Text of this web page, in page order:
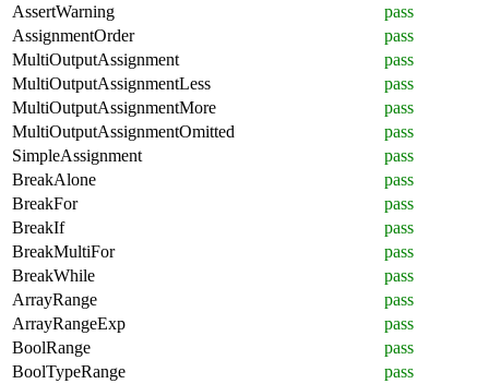
AssertWarning
pass
AssignmentOrder
pass
MultiOutputAssignment
pass
MultiOutputAssignmentLess
pass
MultiOutputAssignmentMore
pass
MultiOutputAssignmentOmitted
pass
SimpleAssignment
pass
BreakAlone
pass
BreakFor
pass
BreakIf
pass
BreakMultiFor
pass
BreakWhile
pass
ArrayRange
pass
ArrayRangeExp
pass
BoolRange
pass
BoolTypeRange
pass